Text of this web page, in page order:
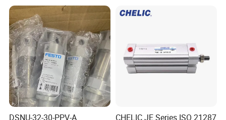
DSNU-32-30-PPV-A
CHELIC JE Series ISO 21287